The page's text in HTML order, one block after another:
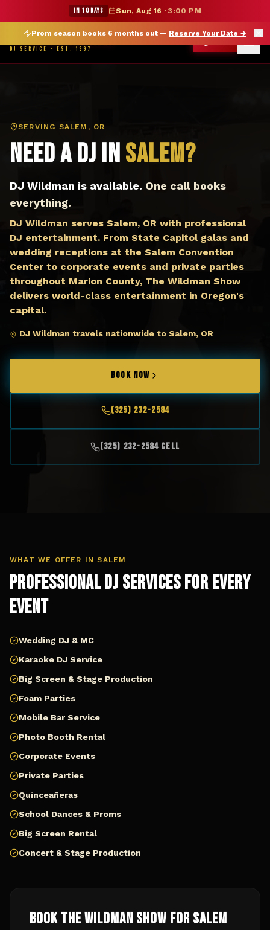
★ WILDMAN SUMMER SALE — 15% OFF SELECT MERCH
Prom season books 6 months out — Reserve Your Date →
IN 10 DAYS Sun, Aug 16 ·3:00 PM
THE WILDMAN SHOW
DJ SERVICE · EST. 1997
DJ Salem OR — The Wildman Show DJ Service
SERVING SALEM, OR
Need a DJ inSalem?
DJ Wildman is available. One call books
everything.
DJ Wildman serves Salem, OR with professional
DJ entertainment. From State Capitol galas and
wedding receptions at the Salem Convention
Center to corporate events and private parties
throughout Marion County, The Wildman Show
delivers world-class entertainment in Oregon's
capital.
DJ Wildman travels nationwide to Salem, OR
BOOK NOW
(325) 232-2584
(325) 232-2584 Cell
WHAT WE OFFER INSALEM
Professional DJ Services for Every
Event
Wedding DJ & MC
Karaoke DJ Service
Big Screen & Stage Production
Foam Parties
Mobile Bar Service
Photo Booth Rental
Corporate Events
Private Parties
Quinceañeras
School Dances & Proms
Big Screen Rental
Concert & Stage Production
Book The Wildman Show forSalem